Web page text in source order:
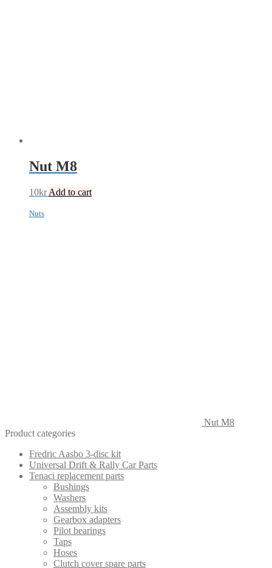
Nut M8
10kr Add to cart
Nuts
Nut M8
Product categories
Fredric Aasbo 3-disc kit
Universal Drift & Rally Car Parts
Tenaci replacement parts
Bushings
Washers
Assembly kits
Gearbox adapters
Pilot bearings
Taps
Hoses
Clutch cover spare parts